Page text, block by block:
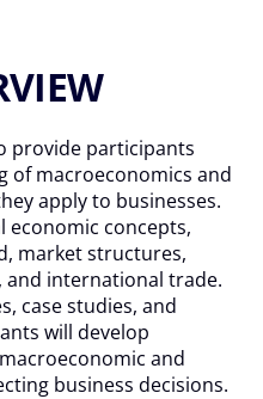
provide participants
of macroeconomics and
apply to businesses.
economic concepts,
market structures,
international trade.
case studies, and
will develop
and
business decisions.